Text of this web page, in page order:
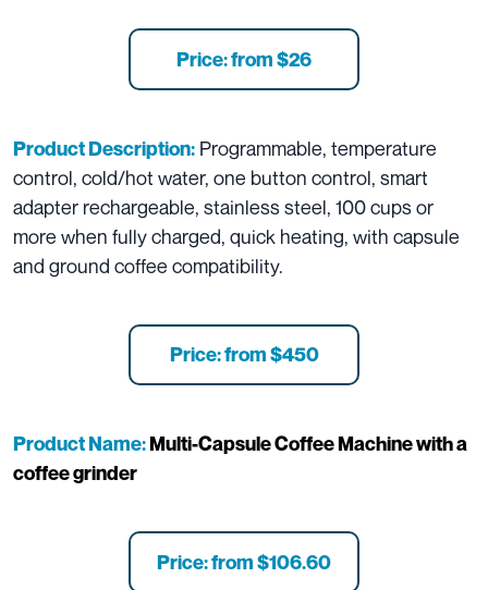
Price: from $26
Product Description: Programmable, temperature
control, cold/hot water, one button control, smart
adapter rechargeable, stainless steel, 100 cups or
more when fully charged, quick heating, with capsule
and ground coffee compatibility.
Price: from $450
Product Name:Multi-Capsule Coffee Machine with a
coffee grinder
Price: from $106.60